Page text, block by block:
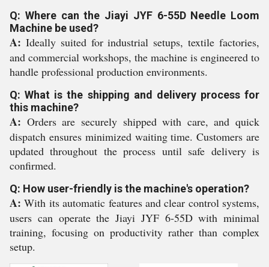
Q: Where can the Jiayi JYF 6-55D Needle Loom
Machine be used?
A: Ideally suited for industrial setups, textile factories,
and commercial workshops, the machine is engineered to
handle professional production environments.
Q: What is the shipping and delivery process for
this machine?
A: Orders are securely shipped with care, and quick
dispatch ensures minimized waiting time. Customers are
updated throughout the process until safe delivery is
confirmed.
Q: How user-friendly is the machine's operation?
A: With its automatic features and clear control systems,
users can operate the Jiayi JYF 6-55D with minimal
training, focusing on productivity rather than complex
setup.